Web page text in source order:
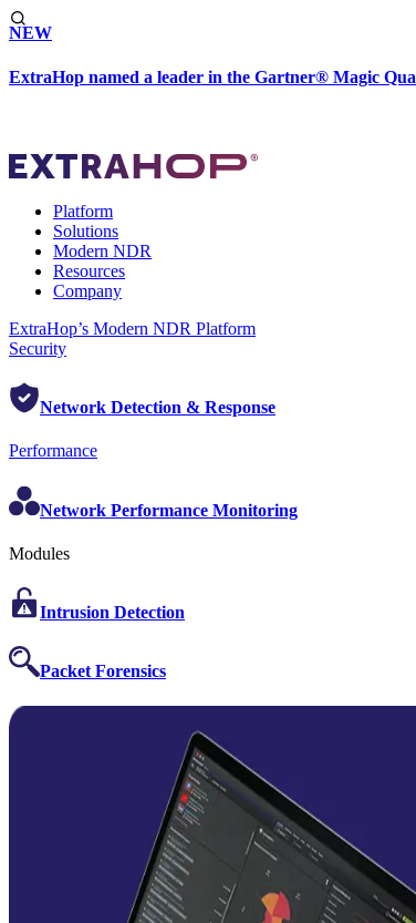
NEW
ExtraHop named a leader in the Gartner® Magic
Platform
Solutions
Modern NDR
Resources
Company
ExtraHop’s Modern NDR Platform
Security
Network Detection & Response
Performance
Network Performance Monitoring
Modules
Intrusion Detection
Packet Forensics